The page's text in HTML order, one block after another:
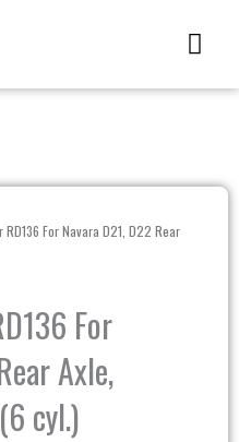
RD136 For Navara D21, D22 Rear
For
Axle,
cyl.)